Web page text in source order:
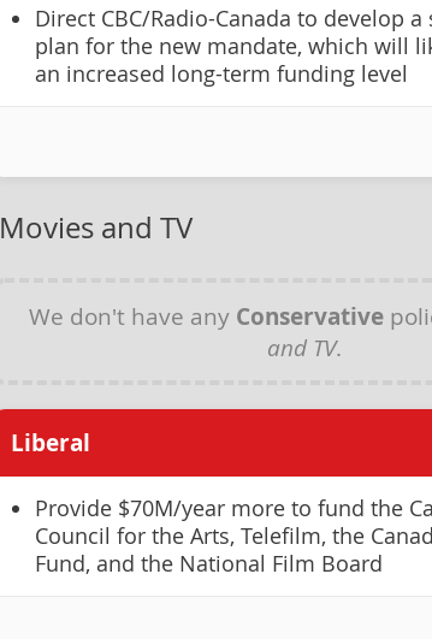
Direct CBC/Radio-Canada to develop a
plan for the new mandate, which will
an increased long-term funding level
Movies and TV
We don't have any Conservative
and TV.
Liberal
Provide $70M/year more to fund the
Council for the Arts, Telefilm, the
Fund, and the National Film Board